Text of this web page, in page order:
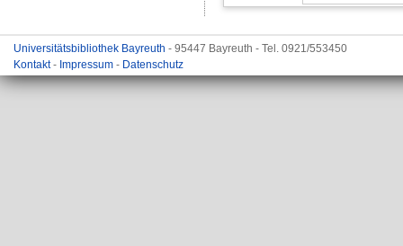
Universitätsbibliothek Bayreuth - 95447 Bayreuth - Tel. 0921/553450
Kontakt- Impressum - Datenschutz